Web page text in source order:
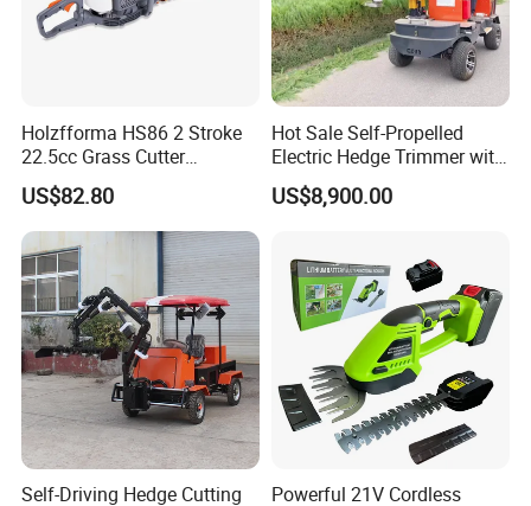
Holzfforma HS86 2 Stroke
22.5cc Grass Cutter
Gasoline String Headge
Trimmer
US$82.80
Hot Sale Self-Propelled
Electric Hedge Trimmer with
Robot Side Blades Forestry
Machinery
US$8,900.00
Self-Driving Hedge Cutting
Powerful 21V Cordless